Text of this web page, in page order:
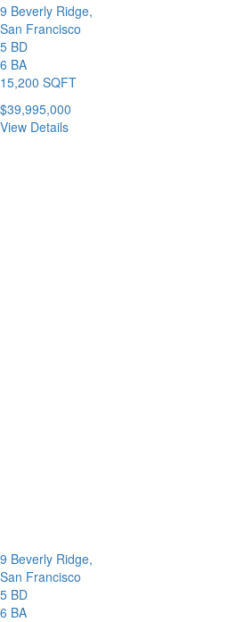
9 Beverly Ridge,
San Francisco
5 BD
6 BA
15,200 SQFT
$39,995,000
View Details
9 Beverly Ridge,
San Francisco
5 BD
6 BA